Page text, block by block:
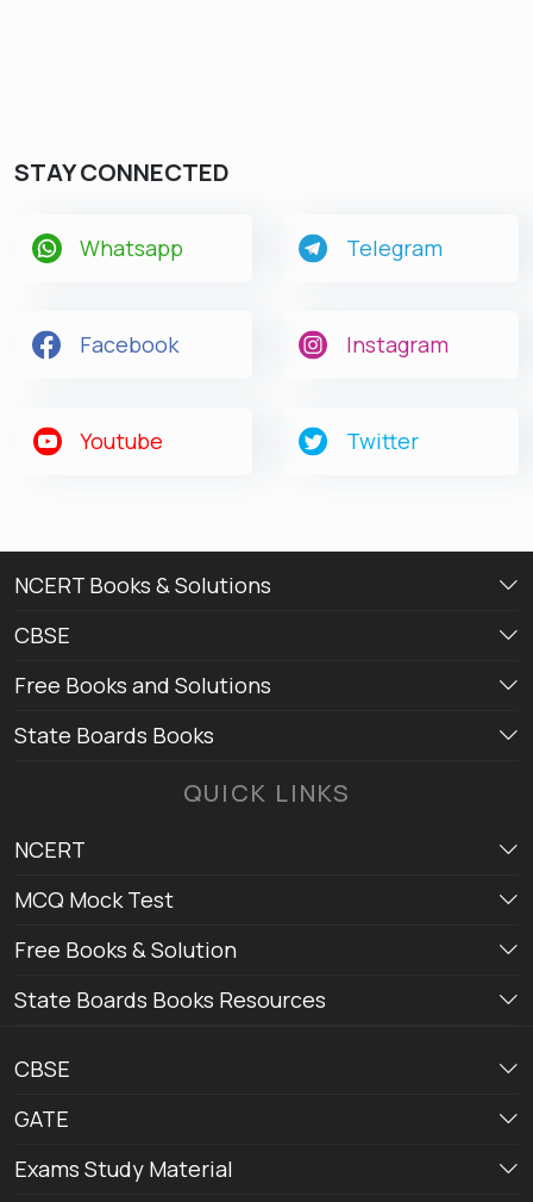
STAY CONNECTED
Whatsapp Telegram
Facebook Instagram
Youtube Twitter
NCERT Books & Solutions
CBSE
Free Books and Solutions
State Boards Books
QUICK LINKS
NCERT
MCQ Mock Test
Free Books & Solution
State Boards Books Resources
CBSE
GATE
Exams Study Material